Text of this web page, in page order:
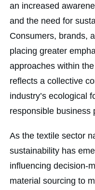
an increased
and the need for
Consumers, brands,
placing greater
approaches within
reflects a collective
industry’s ecological
responsible business
As the textile sector
sustainability has
influencing decision-
material sourcing to